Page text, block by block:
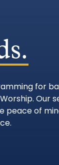
for
Our
peace of